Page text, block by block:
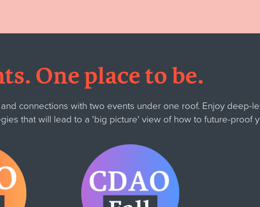
One place to be.
connections with two events under one roof. Enjoy deep-
that will lead to a 'big picture' view of how to future-proof